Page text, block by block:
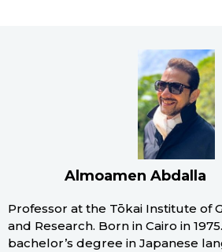
Almoamen Abdalla
Professor at the Tōkai Institute of
and Research. Born in Cairo in
bachelor’s degree in Japanese